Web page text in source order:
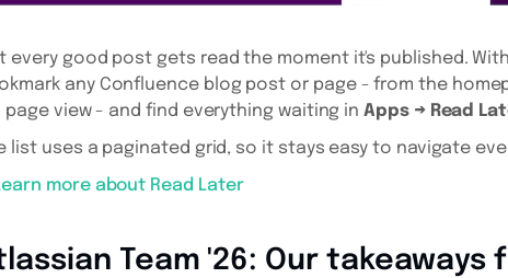
every good post gets read the moment it's published.
any Confluence blog post or page - from the
page view - and find everything waiting inApps → Read
list uses a paginated grid, so it stays easy to navigate
more about Read Later
Team '26: Our takeaways